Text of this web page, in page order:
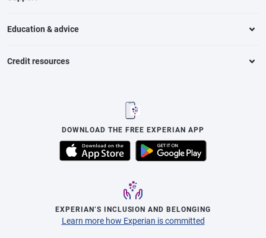
Education & advice
Credit resources
DOWNLOAD THE FREE EXPERIAN APP
EXPERIAN’S INCLUSION AND BELONGING
Learn more how Experian is committed